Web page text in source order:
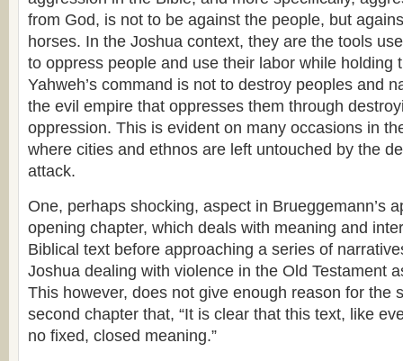
from God, is not to be against the people, but
horses. In the Joshua context, they are the tools
to oppress people and use their labor while holding
Yahweh’s command is not to destroy peoples and
the evil empire that oppresses them through
oppression. This is evident on many occasions in
where cities and ethnos are left untouched by the
attack.
One, perhaps shocking, aspect in Brueggemann’s
opening chapter, which deals with meaning and
Biblical text before approaching a series of
Joshua dealing with violence in the Old Testament
This however, does not give enough reason for the
second chapter that, “It is clear that this text, like
no fixed, closed meaning.”